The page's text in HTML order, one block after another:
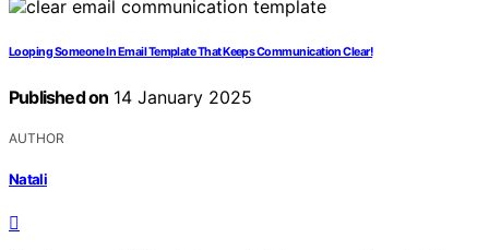
Looping Someone In Email Template That Keeps Communication Clear!
Published on 14 January 2025
AUTHOR
Natali